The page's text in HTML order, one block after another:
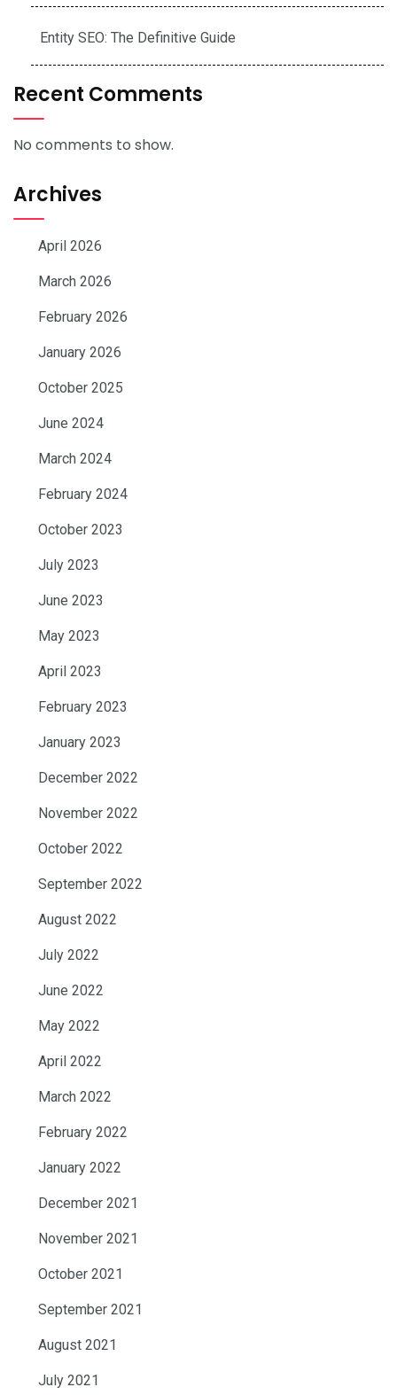
Entity SEO: The Definitive Guide
Recent Comments
No comments to show.
Archives
April 2026
March 2026
February 2026
January 2026
October 2025
June 2024
March 2024
February 2024
October 2023
July 2023
June 2023
May 2023
April 2023
February 2023
January 2023
December 2022
November 2022
October 2022
September 2022
August 2022
July 2022
June 2022
May 2022
April 2022
March 2022
February 2022
January 2022
December 2021
November 2021
October 2021
September 2021
August 2021
July 2021